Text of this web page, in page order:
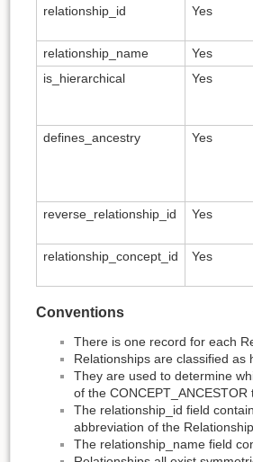
relationship_id
Yes
relationship_name
Yes
is_hierarchical
Yes
defines_ancestry
Yes
reverse_relationship_id
Yes
relationship_concept_id
Yes
Conventions
There is one record for each
Relationships are classified
They are used to determine
of the CONCEPT_ANCESTOR
The relationship_id field
abbreviation of the Relationship.
The relationship_name field